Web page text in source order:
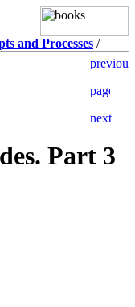
and Processes /
Part 3